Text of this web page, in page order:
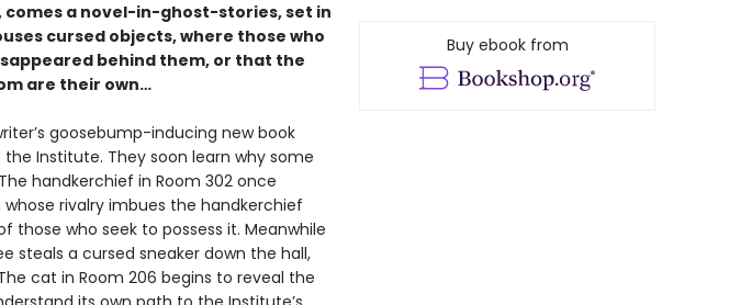
comes a novel-in-ghost-stories, set in
cursed objects, where those who
behind them, or that the
are their own…
goosebump-inducing new book
Institute. They soon learn why some
handkerchief in Room 302 once
rivalry imbues the handkerchief
those who seek to possess it. Meanwhile
steals a cursed sneaker down the hall,
cat in Room 206 begins to reveal the
Buy ebook from